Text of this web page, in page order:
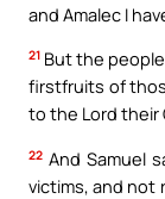
and Amalec I
21 But the
firstfruits of
to the Lord their
22 And Samuel
victims, and not